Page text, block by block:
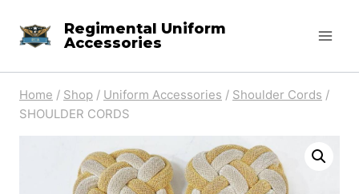
Regimental Uniform
Accessories
Home / Shop / Uniform Accessories / Shoulder Cords /
SHOULDER CORDS